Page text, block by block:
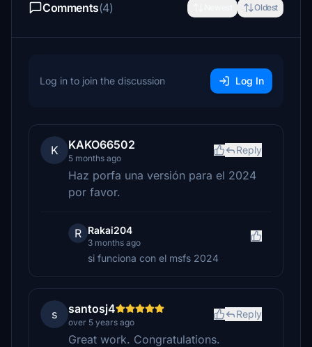
Comments(4) Oldest
Log in to join the discussion Log In
K KAKO66502
5 months ago
Reply
Haz porfa una versión para el 2024
por favor.
R Rakai204
3 months ago
si funciona con el msfs 2024
s santosj4
over 5 years ago
Reply
Great work. Congratulations.